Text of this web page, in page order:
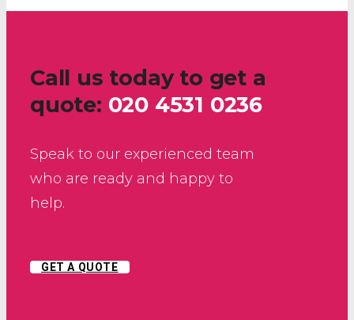
Call us today to get a
quote: 020 4531 0236
Speak to our experienced team
who are ready and happy to
help.
GET A QUOTE